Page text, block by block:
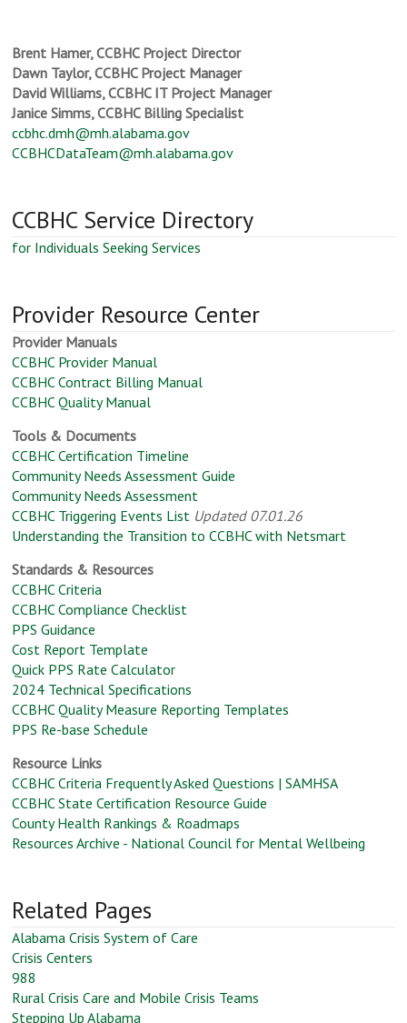
Brent Hamer, CCBHC Project Director
Dawn Taylor, CCBHC Project Manager
David Williams, CCBHC IT Project Manager
Janice Simms, CCBHC Billing Specialist
ccbhc.dmh@mh.alabama.gov
CCBHCDataTeam@mh.alabama.gov
CCBHC Service Directory
for Individuals Seeking Services
Provider Resource Center
Provider Manuals
CCBHC Provider Manual
CCBHC Contract Billing Manual
CCBHC Quality Manual
Tools & Documents
CCBHC Certification Timeline
Community Needs Assessment Guide
Community Needs Assessment
CCBHC Triggering Events List Updated 07.01.26
Understanding the Transition to CCBHC with Netsmart
Standards & Resources
CCBHC Criteria
CCBHC Compliance Checklist
PPS Guidance
Cost Report Template
Quick PPS Rate Calculator
2024 Technical Specifications
CCBHC Quality Measure Reporting Templates
PPS Re-base Schedule
Resource Links
CCBHC Criteria Frequently Asked Questions | SAMHSA
CCBHC State Certification Resource Guide
County Health Rankings & Roadmaps
Resources Archive - National Council for Mental Wellbeing
Related Pages
Alabama Crisis System of Care
Crisis Centers
988
Rural Crisis Care and Mobile Crisis Teams
Stepping Up Alabama